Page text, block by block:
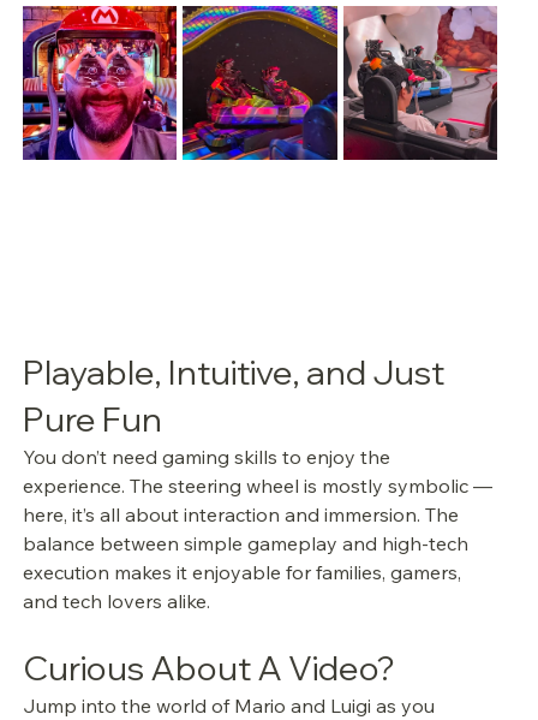
Playable, Intuitive, and Just
Pure Fun
You don’t need gaming skills to enjoy the
experience. The steering wheel is mostly symbolic —
here, it’s all about interaction and immersion. The
balance between simple gameplay and high-tech
execution makes it enjoyable for families, gamers,
and tech lovers alike.
Curious About A Video?
Jump into the world of Mario and Luigi as you